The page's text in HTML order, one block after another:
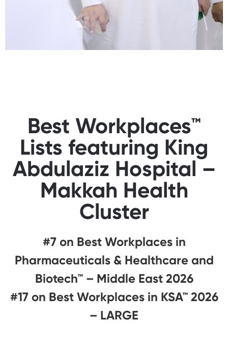
Best Workplaces™
Lists featuring King
Abdulaziz Hospital –
Makkah Health
Cluster
#7 on Best Workplaces in
Pharmaceuticals & Healthcare and
Biotech™ – Middle East 2026
#17 on Best Workplaces in KSA™ 2026
– LARGE